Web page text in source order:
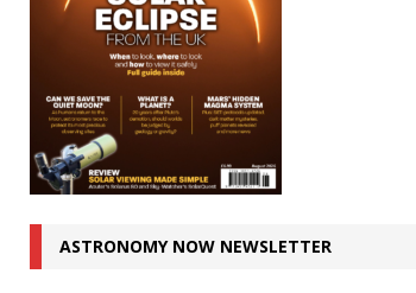
ASTRONOMY NOW NEWSLETTER